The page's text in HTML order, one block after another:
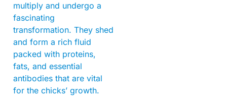
multiply and undergo a
fascinating
transformation. They shed
and form a rich fluid
packed with proteins,
fats, and essential
antibodies that are vital
for the chicks’ growth.